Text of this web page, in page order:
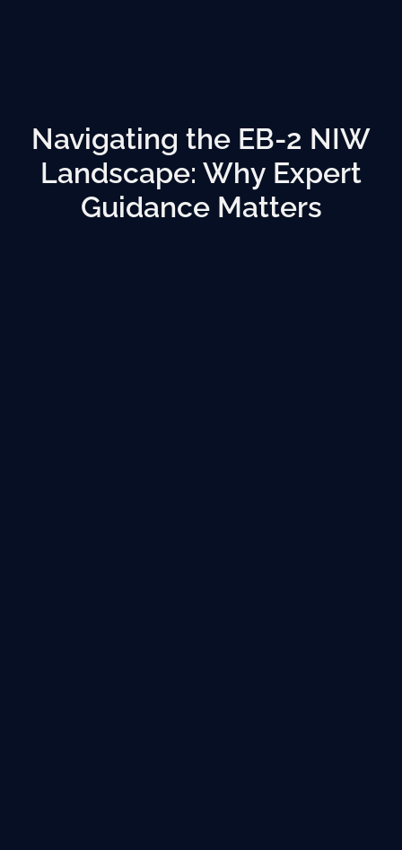
Navigating the EB-2 NIW
Landscape: Why Expert
Guidance Matters